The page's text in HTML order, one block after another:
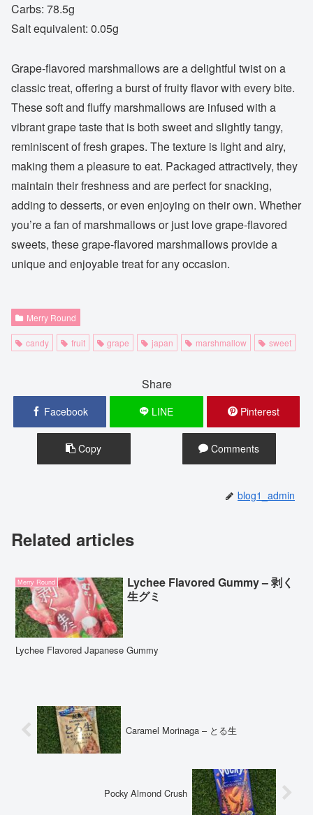
Carbs: 78.5g
Salt equivalent: 0.05g
Grape-flavored marshmallows are a delightful twist on a
classic treat, offering a burst of fruity flavor with every bite.
These soft and fluffy marshmallows are infused with a
vibrant grape taste that is both sweet and slightly tangy,
reminiscent of fresh grapes. The texture is light and airy,
making them a pleasure to eat. Packaged attractively, they
maintain their freshness and are perfect for snacking,
adding to desserts, or even enjoying on their own. Whether
you’re a fan of marshmallows or just love grape-flavored
sweets, these grape-flavored marshmallows provide a
unique and enjoyable treat for any occasion.
Merry Round
candy fruit grape japan marshmallow sweet
Share
Facebook LINE Pinterest
Copy Comments
blog1_admin
Related articles
Merry Round
Lychee Flavored Gummy – 剥く
生グミ
Lychee Flavored Japanese Gummy
Caramel Morinaga – とる生
Pocky Almond Crush